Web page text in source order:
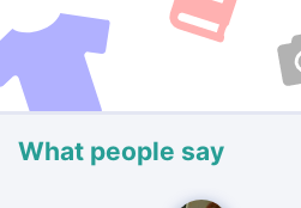
What people say